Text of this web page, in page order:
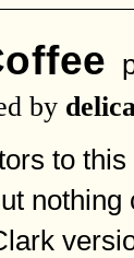
by
to